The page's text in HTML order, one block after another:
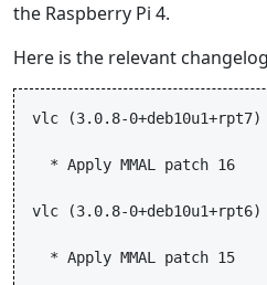
the Raspberry Pi 4.
Here is the relevant
vlc (3.0.8-0+deb10u1+rpt7)
  * Apply MMAL patch 16
vlc (3.0.8-0+deb10u1+rpt6)
  * Apply MMAL patch 15